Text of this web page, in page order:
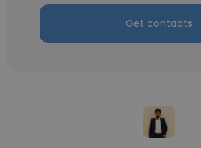
Get contacts